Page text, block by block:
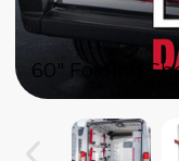
60" Folding